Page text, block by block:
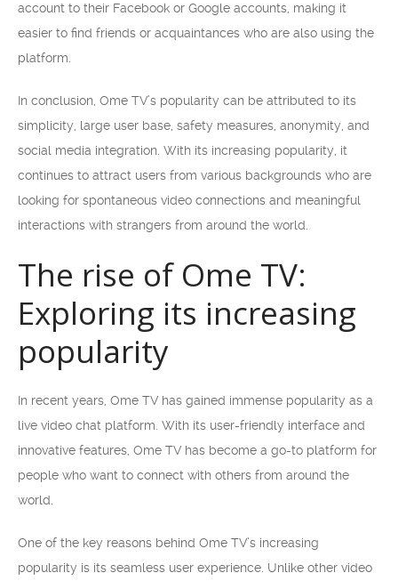
account to their Facebook or Google accounts, making it
easier to find friends or acquaintances who are also using the
platform.
In conclusion, Ome TV’s popularity can be attributed to its
simplicity, large user base, safety measures, anonymity, and
social media integration. With its increasing popularity, it
continues to attract users from various backgrounds who are
looking for spontaneous video connections and meaningful
interactions with strangers from around the world.
The rise of Ome TV:
Exploring its increasing
popularity
In recent years, Ome TV has gained immense popularity as a
live video chat platform. With its user-friendly interface and
innovative features, Ome TV has become a go-to platform for
people who want to connect with others from around the
world.
One of the key reasons behind Ome TV’s increasing
popularity is its seamless user experience. Unlike other video